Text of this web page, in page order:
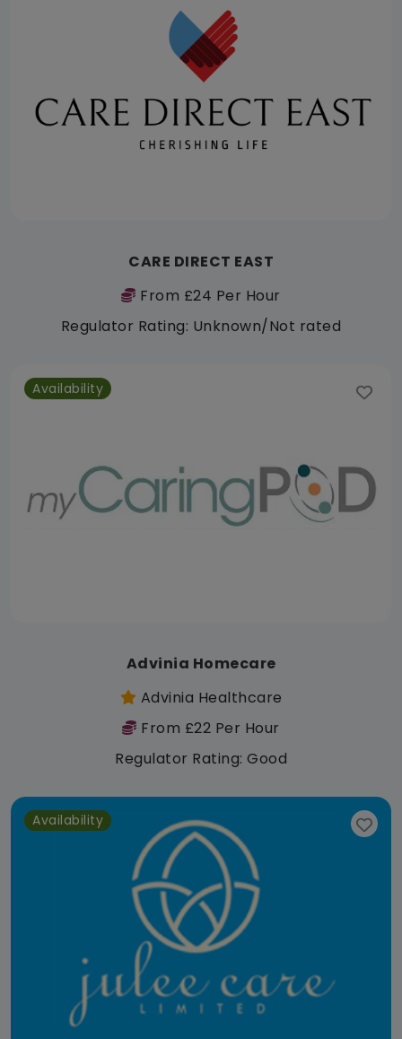
CARE DIRECT EAST
From £24 Per Hour
Regulator Rating: Unknown/Not rated
Availability
Advinia Homecare
Advinia Healthcare
From £22 Per Hour
Regulator Rating: Good
Availability